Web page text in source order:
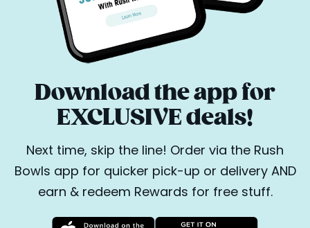
Download the app for
EXCLUSIVE deals!
Next time, skip the line! Order via the Rush
Bowls app for quicker pick-up or delivery AND
earn & redeem Rewards for free stuff.